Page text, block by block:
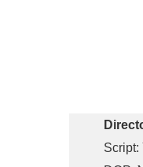
Script: